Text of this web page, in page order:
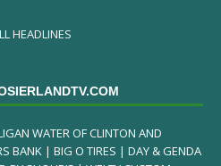
HEADLINES
WATER OF CLINTON AND
BANK | BIG O TIRES | DAY & GENDA